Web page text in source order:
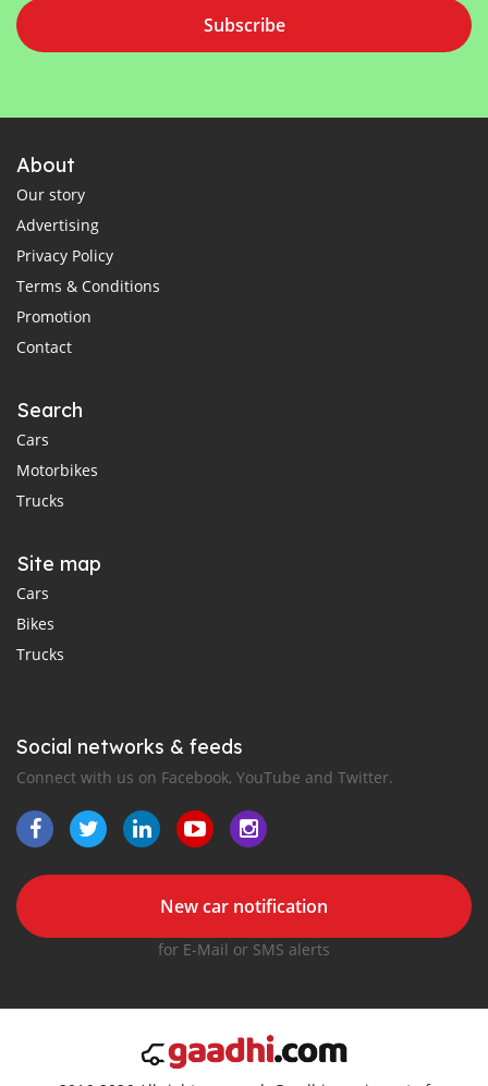
Subscribe
About
Our story
Advertising
Privacy Policy
Terms & Conditions
Promotion
Contact
Search
Cars
Motorbikes
Trucks
Site map
Cars
Bikes
Trucks
Social networks & feeds
Connect with us on Facebook, YouTube and Twitter.
New car notification
for E-Mail or SMS alerts